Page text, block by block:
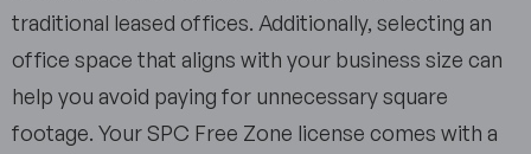
traditional leased offices. Additionally, selecting an
office space that aligns with your business size can
help you avoid paying for unnecessary square
footage. Your SPC Free Zone license comes with a